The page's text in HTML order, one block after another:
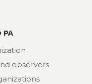
PA
observers